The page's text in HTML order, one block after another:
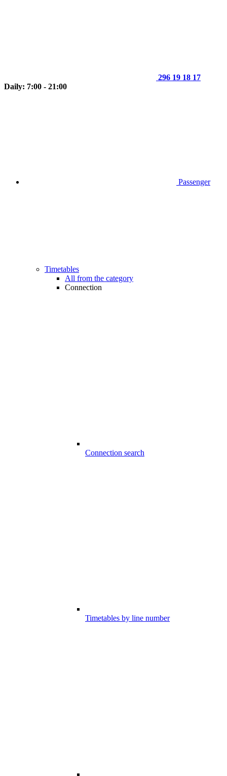
296 19 18 17
Daily: 7:00 - 21:00
Passenger
Timetables
All from the category
Connection
Connection search
Timetables by line number